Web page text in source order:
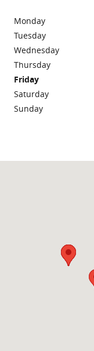
Monday
Tuesday
Wednesday
Thursday
Friday
Saturday
Sunday